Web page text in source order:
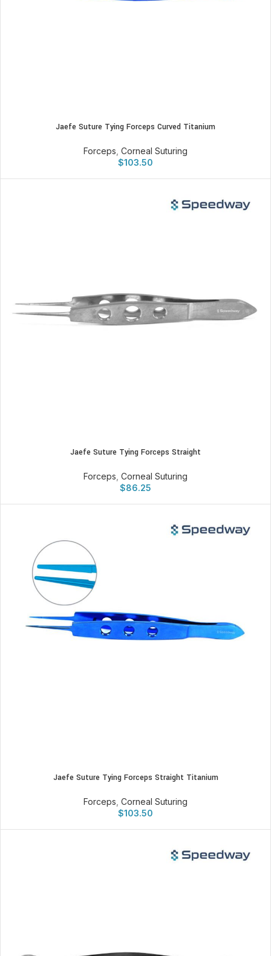
Jaefe Suture Tying Forceps Curved Titanium
Forceps Corneal Suturing
$103.50
Jaefe Suture Tying Forceps Straight
Forceps Corneal Suturing
$86.25
Jaefe Suture Tying Forceps Straight Titanium
Forceps Corneal Suturing
$103.50